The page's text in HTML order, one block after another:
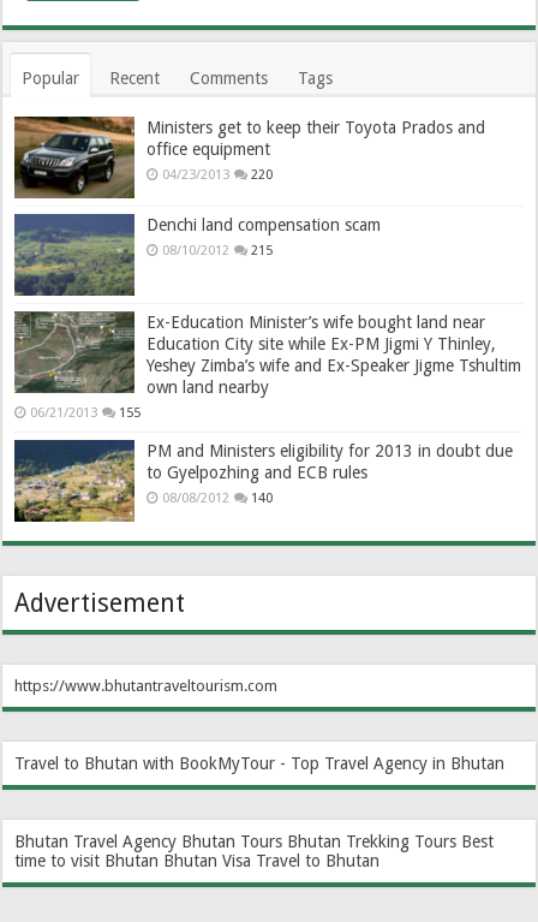
Popular Recent Comments Tags
Ministers get to keep their Toyota Prados and
office equipment
04/23/2013 220
Denchi land compensation scam
08/10/2012 215
Ex-Education Minister’s wife bought land near
Education City site while Ex-PM Jigmi Y Thinley,
Yeshey Zimba’s wife and Ex-Speaker Jigme Tshultim
own land nearby
06/21/2013 155
PM and Ministers eligibility for 2013 in doubt due
to Gyelpozhing and ECB rules
08/08/2012 140
Advertisement
https://www.bhutantraveltourism.com
Travel to Bhutan with BookMyTour - Top Travel Agency in Bhutan
Bhutan Travel Agency Bhutan Tours Bhutan Trekking Tours Best
time to visit Bhutan Bhutan Visa Travel to Bhutan